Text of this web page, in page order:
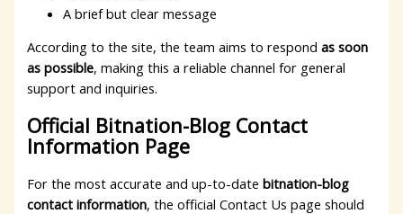
A brief but clear message
According to the site, the team aims to respondas soon
as possible, making this a reliable channel for general
support and inquiries.
Official Bitnation-Blog Contact
Information Page
For the most accurate and up-to-datebitnation-blog
contact information, the official Contact Us page should